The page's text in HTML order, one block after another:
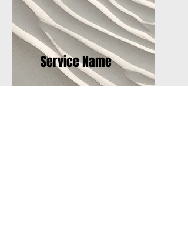
Service Name